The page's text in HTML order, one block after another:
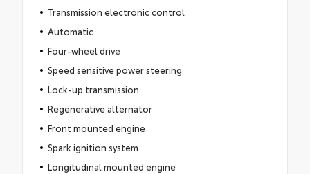
Transmission electronic control
Automatic
Four-wheel drive
Speed sensitive power steering
Lock-up transmission
Regenerative alternator
Front mounted engine
Spark ignition system
Longitudinal mounted engine